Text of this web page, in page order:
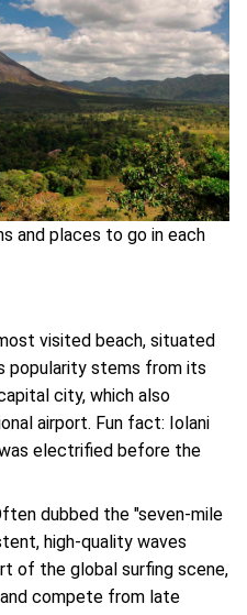
and places to go in each
visited beach, situated
popularity stems from its
city, which also
airport. Fun fact: Iolani
electrified before the
dubbed the "seven-mile
high-quality waves
of the global surfing scene,
compete from late